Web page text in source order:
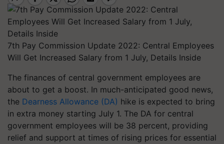
7th Pay Commission Update 2022: Central Employees
Will Get Increased Salary from 1 July, Details Inside
The finances of central government employees are
about to get a boost. In much-anticipated good news,
the Dearness Allowance (DA) hike is expected to bring
in extra money starting July 1. The DA for central
government employees will be 38 percent, providing
relief and support at times of rising prices for essential